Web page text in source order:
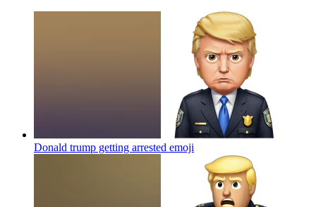
Donald trump getting arrested emoji